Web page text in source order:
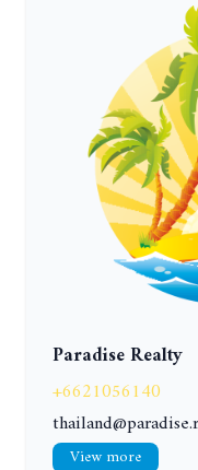
Paradise Realty
+6621056140
View more